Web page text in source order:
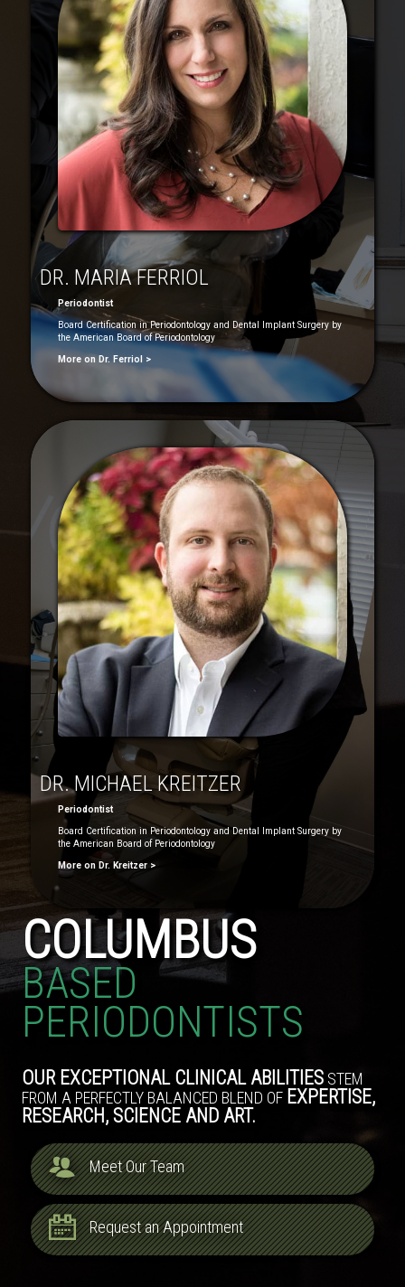
DR. MARIA FERRIOL
Periodontist
Board Certification in Periodontology and Dental Implant Surgery by
the American Board of Periodontology
More on Dr. Ferriol >
DR. MICHAEL KREITZER
Periodontist
Board Certification in Periodontology and Dental Implant Surgery by
the American Board of Periodontology
More on Dr. Kreitzer >
COLUMBUS
BASED
PERIODONTISTS
OUR EXCEPTIONAL CLINICAL ABILITIES STEM
FROM A PERFECTLY BALANCED BLEND OF EXPERTISE,
RESEARCH, SCIENCE AND ART.
Meet Our Team
Request an Appointment